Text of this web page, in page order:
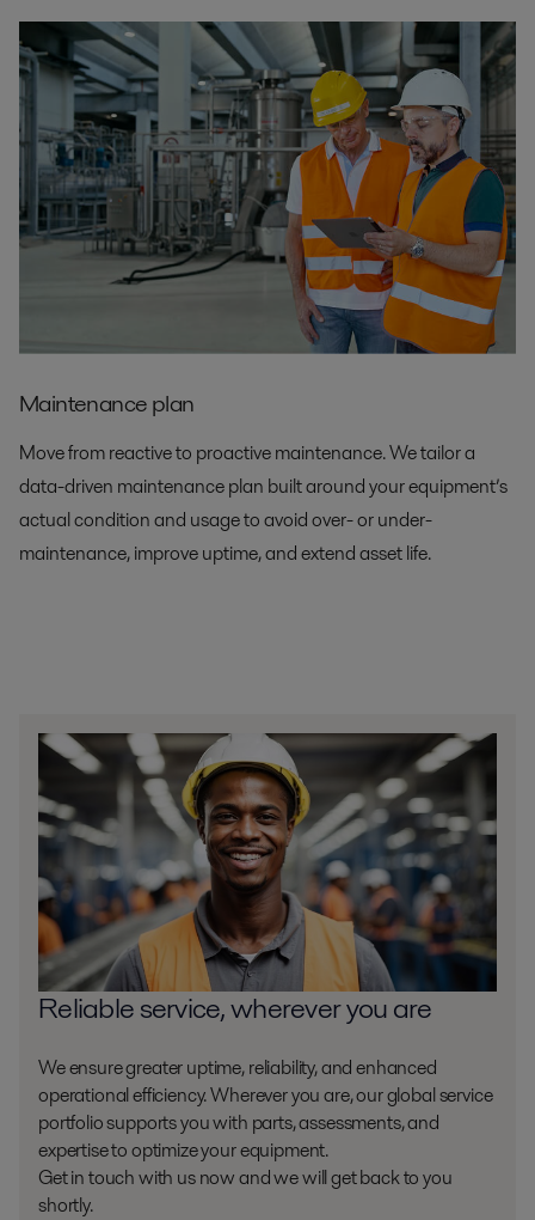
Maintenance plan
Move from reactive to proactive maintenance. We tailor a
data-driven maintenance plan built around your equipment’s
actual condition and usage to avoid over- or under-
maintenance, improve uptime, and extend asset life.
Reliable service, wherever you are
We ensure greater uptime, reliability, and enhanced
operational efficiency. Wherever you are, our global service
portfolio supports you with parts, assessments, and
expertise to optimize your equipment.
Get in touch with us now and we will get back to you
shortly.